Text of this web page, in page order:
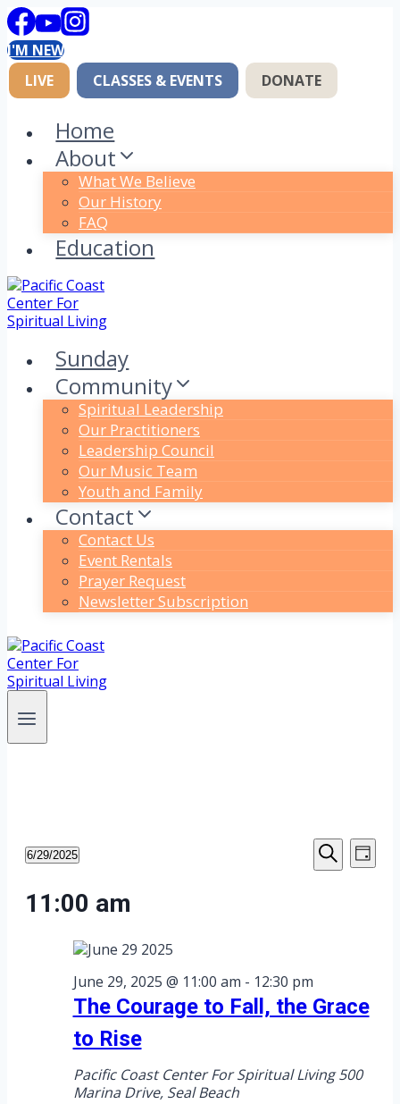
Skip
to
content
I'M NEW
LIVE
CLASSES & EVENTS DONATE
Home
About
What We Believe
Our History
FAQ
Education
Sunday
Community
Spiritual Leadership
Our Practitioners
Leadership Council
Our Music Team
Youth and Family
Contact
Contact Us
Event Rentals
Prayer Request
Newsletter Subscription
Events
for
June
2025
Events
Search
Day
6/29/2025
date.
11:00 am
The Courage to Fall, the Grace
to Rise
June 29, 2025 @ 11:00 am - 12:30 pm
Pacific Coast Center For Spiritual Living500
Marina Drive, Seal Beach